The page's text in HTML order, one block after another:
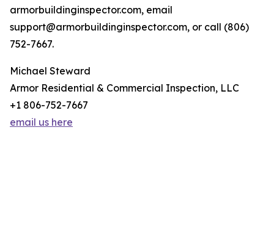
armorbuildinginspector.com, email
support@armorbuildinginspector.com, or call (806)
752-7667.
Michael Steward
Armor Residential & Commercial Inspection, LLC
+1 806-752-7667
email us here